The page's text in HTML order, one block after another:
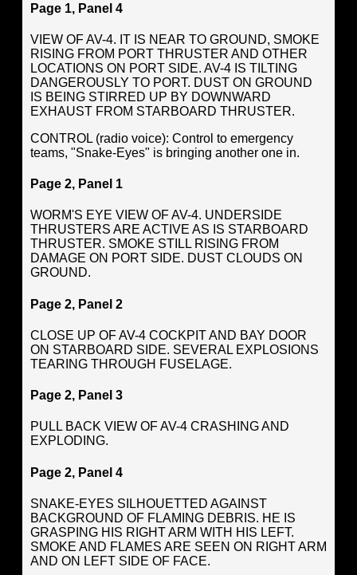
Page 1, Panel 4
VIEW OF AV-4. IT IS NEAR TO GROUND, SMOKE
RISING FROM PORT THRUSTER AND OTHER
LOCATIONS ON PORT SIDE. AV-4 IS TILTING
DANGEROUSLY TO PORT. DUST ON GROUND
IS BEING STIRRED UP BY DOWNWARD
EXHAUST FROM STARBOARD THRUSTER.
CONTROL (radio voice): Control to emergency
teams, "Snake-Eyes" is bringing another one in.
Page 2, Panel 1
WORM'S EYE VIEW OF AV-4. UNDERSIDE
THRUSTERS ARE ACTIVE AS IS STARBOARD
THRUSTER. SMOKE STILL RISING FROM
DAMAGE ON PORT SIDE. DUST CLOUDS ON
GROUND.
Page 2, Panel 2
CLOSE UP OF AV-4 COCKPIT AND BAY DOOR
ON STARBOARD SIDE. SEVERAL EXPLOSIONS
TEARING THROUGH FUSELAGE.
Page 2, Panel 3
PULL BACK VIEW OF AV-4 CRASHING AND
EXPLODING.
Page 2, Panel 4
SNAKE-EYES SILHOUETTED AGAINST
BACKGROUND OF FLAMING DEBRIS. HE IS
GRASPING HIS RIGHT ARM WITH HIS LEFT.
SMOKE AND FLAMES ARE SEEN ON RIGHT ARM
AND ON LEFT SIDE OF FACE.